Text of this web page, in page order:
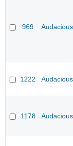
969
1222
1178